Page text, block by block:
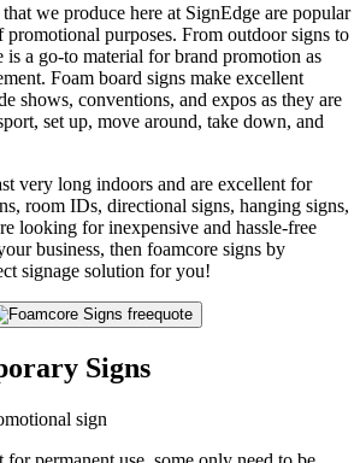
we produce here at SignEdge are popular
purposes. From outdoor signs to
is a go-to material for brand promotion as
Foam board signs make excellent
shows, conventions, and expos as they are
set up, move around, take down, and
very long indoors and are excellent for
room IDs, directional signs, hanging signs,
looking for inexpensive and hassle-free
business, then foamcore signs by
signage solution for you!
Signs